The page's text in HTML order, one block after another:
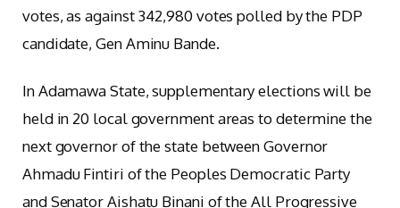
votes, as against 342,980 votes polled by the PDP
candidate, Gen Aminu Bande.
In Adamawa State, supplementary elections will be
held in 20 local government areas to determine the
next governor of the state between Governor
Ahmadu Fintiri of the Peoples Democratic Party
and Senator Aishatu Binani of the All Progressive